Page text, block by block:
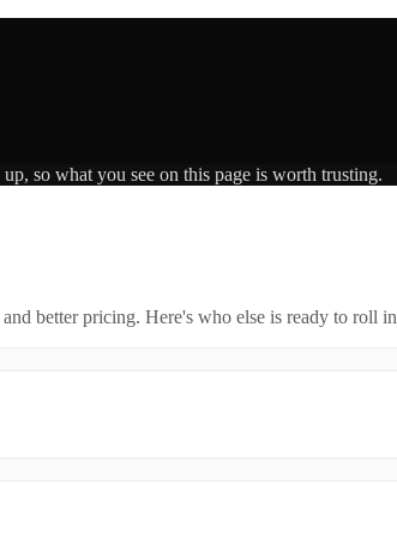
so what you see on this page is worth trusting.
better pricing. Here's who else is ready to roll in